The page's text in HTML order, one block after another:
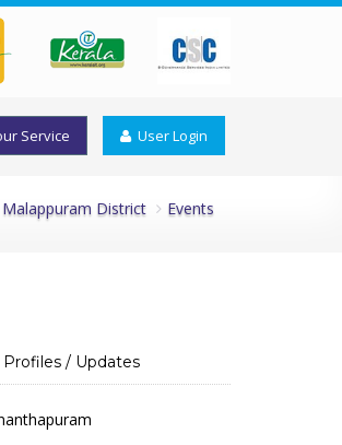
Service User Login
Malappuram District Events
/ Updates